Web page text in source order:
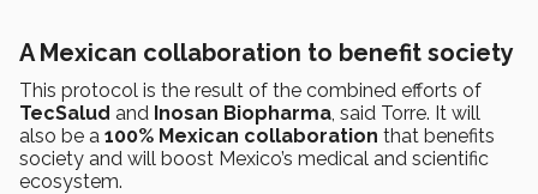
A Mexican collaboration to benefit society
This protocol is the result of the combined efforts of
TecSalud and Inosan Biopharma , said Torre. It will
also be a 100% Mexican collaboration that benefits
society and will boost Mexico’s medical and scientific
ecosystem.